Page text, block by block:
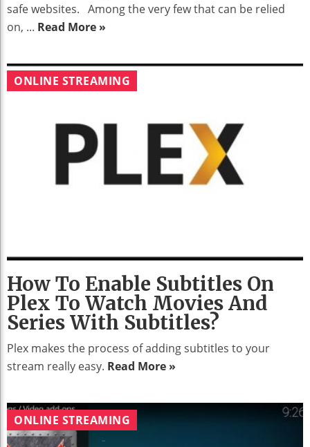
safe websites. Among the very few that can be relied
on, ... Read More »
ONLINE STREAMING
How To Enable Subtitles On
Plex To Watch Movies And
Series With Subtitles?
Plex makes the process of adding subtitles to your
stream really easy. Read More »
ONLINE STREAMING